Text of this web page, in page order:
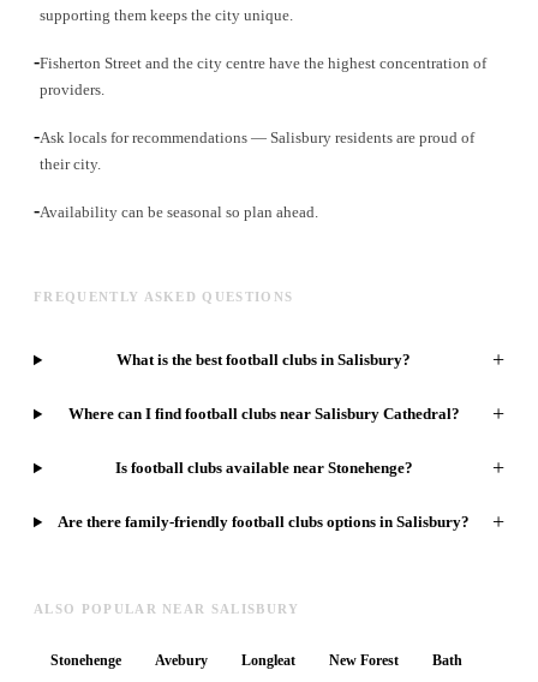
supporting them keeps the city unique.
-Fisherton Street and the city centre have the highest concentration of
providers.
-Ask locals for recommendations — Salisbury residents are proud of
their city.
-Availability can be seasonal so plan ahead.
FREQUENTLY ASKED QUESTIONS
What is the best football clubs in Salisbury? +
Where can I find football clubs near Salisbury Cathedral? +
Is football clubs available near Stonehenge? +
Are there family-friendly football clubs options in Salisbury? +
ALSO POPULAR NEAR SALISBURY
Stonehenge Avebury Longleat New Forest
Bath